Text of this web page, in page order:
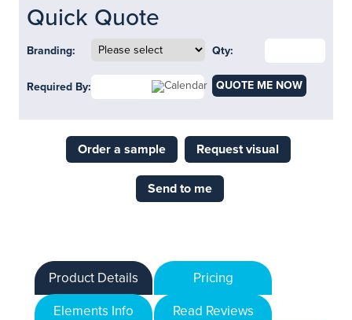
Quick Quote
Branding: Qty:
Required By: QUOTE ME NOW
Order a sample Request visual
Send to me
Product Details
Pricing
Elements Info
Read Reviews